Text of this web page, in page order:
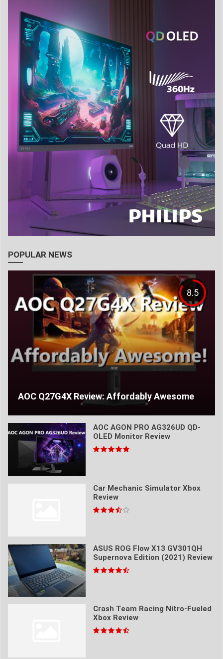
POPULAR NEWS
8.5
AOC Q27G4X Review: Affordably Awesome
AOC AGON PRO AG326UD QD-
OLED Monitor Review
Car Mechanic Simulator Xbox
Review
ASUS ROG Flow X13 GV301QH
Supernova Edition (2021) Review
Crash Team Racing Nitro-Fueled
Xbox Review